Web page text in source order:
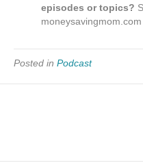
episodes or topics?
moneysavingmom.com
Posted in Podcast